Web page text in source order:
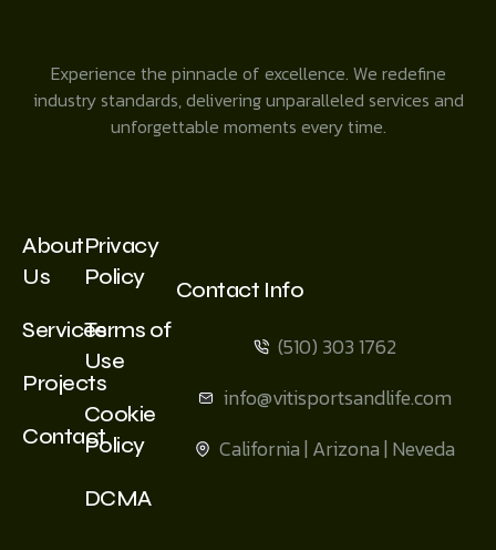
Experience the pinnacle of excellence. We redefine
industry standards, delivering unparalleled services and
unforgettable moments every time.
About
Us
Services
Projects
Contact
Privacy
Policy
Terms of
Use
Cookie
Policy
DCMA
Contact Info
(510) 303 1762
info@vitisportsandlife.com
California | Arizona | Neveda